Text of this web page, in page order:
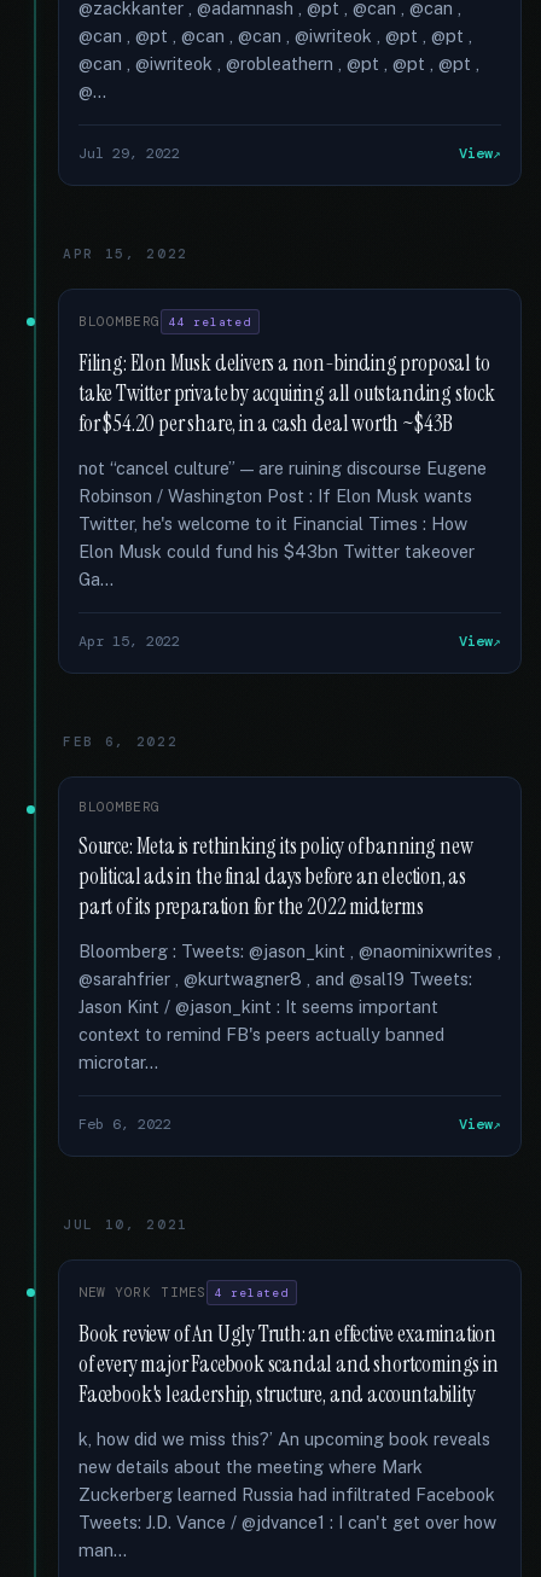
@zackkanter , @adamnash , @pt , @can , @can ,
@can , @pt , @can , @can , @iwriteok , @pt , @pt ,
@can , @iwriteok , @robleathern , @pt , @pt , @pt ,
@...
Jul 29, 2022 View
APR 15, 2022
BLOOMBERG 44 related
Filing: Elon Musk delivers a non-binding proposal to
take Twitter private by acquiring all outstanding stock
for $54.20 per share, in a cash deal worth ~$43B
not “cancel culture” — are ruining discourse Eugene
Robinson / Washington Post : If Elon Musk wants
Twitter, he's welcome to it Financial Times : How
Elon Musk could fund his $43bn Twitter takeover
Ga...
Apr 15, 2022 View
FEB 6, 2022
BLOOMBERG
Source: Meta is rethinking its policy of banning new
political ads in the final days before an election, as
part of its preparation for the 2022 midterms
Bloomberg : Tweets: @jason_kint , @naominixwrites ,
@sarahfrier , @kurtwagner8 , and @sal19 Tweets:
Jason Kint / @jason_kint : It seems important
context to remind FB's peers actually banned
microtar...
Feb 6, 2022 View
JUL 10, 2021
NEW YORK TIMES 4 related
Book review of An Ugly Truth: an effective examination
of every major Facebook scandal and shortcomings in
Facebook's leadership, structure, and accountability
k, how did we miss this?’ An upcoming book reveals
new details about the meeting where Mark
Zuckerberg learned Russia had infiltrated Facebook
Tweets: J.D. Vance / @jdvance1 : I can't get over how
man...